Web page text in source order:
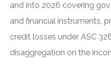
and into 2026 covering
and financial instruments,
credit losses under ASC
disaggregation on the